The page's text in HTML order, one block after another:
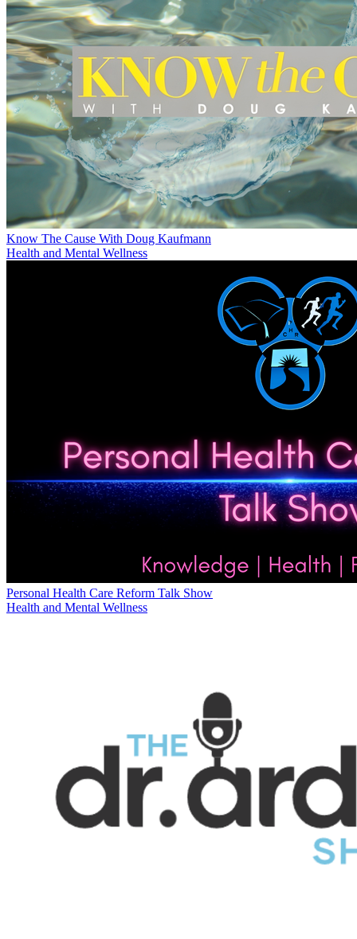
Know The Cause With Doug Kaufmann
Health and Mental Wellness
Personal Health Care Reform Talk Show
Health and Mental Wellness